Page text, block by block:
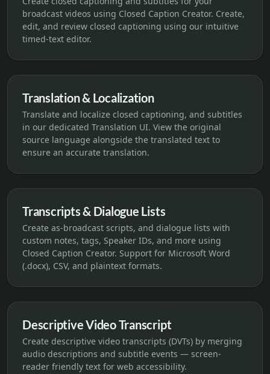
broadcast videos using Closed Caption Creator. Create,
edit, and review closed captioning using our intuitive
timed-text editor.
Translation & Localization
Translate and localize closed captioning, and subtitles
in our dedicated Translation UI. View the original
source language alongside the translated text to
ensure an accurate translation.
Transcripts & Dialogue Lists
Create as-broadcast scripts, and dialogue lists with
custom notes, tags, Speaker IDs, and more using
Closed Caption Creator. Support for Microsoft Word
(.docx), CSV, and plaintext formats.
Descriptive Video Transcript
Create descriptive video transcripts (DVTs) by merging
audio descriptions and subtitle events — screen-
reader friendly text for web accessibility.